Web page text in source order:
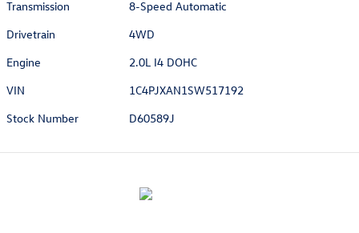
Transmission
8-Speed Automatic
Drivetrain
4WD
Engine
2.0L I4 DOHC
VIN
1C4PJXAN1SW517192
Stock Number
D60589J